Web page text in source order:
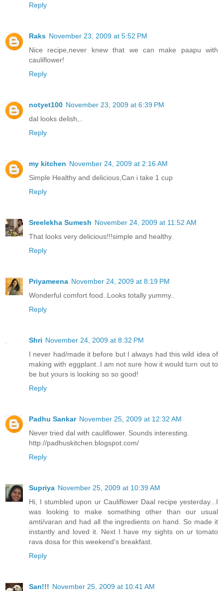
Reply
Raks November 23, 2009 at 5:52 PM
Nice recipe,never knew that we can make paapu with
cauliflower!
Reply
notyet100 November 23, 2009 at 6:39 PM
dal looks delish,..
Reply
my kitchen November 24, 2009 at 2:16 AM
Simple Healthy and delicious,Can i take 1 cup
Reply
Sreelekha Sumesh November 24, 2009 at 11:52 AM
That looks very delicious!!!simple and healthy.
Reply
Priyameena November 24, 2009 at 8:19 PM
Wonderful comfort food..Looks totally yummy..
Reply
Shri November 24, 2009 at 8:32 PM
I never had/made it before but I always had this wild idea of
making with eggplant..I am not sure how it would turn out to
be but yours is looking so so good!
Reply
Padhu Sankar November 25, 2009 at 12:32 AM
Never tried dal with cauliflower. Sounds interesting.
http://padhuskitchen.blogspot.com/
Reply
Supriya November 25, 2009 at 10:39 AM
Hi, I stumbled upon ur Cauliflower Daal recipe yesterday...I
was looking to make something other than our usual
amti/varan and had all the ingredients on hand. So made it
instantly and loved it. Next I have my sights on ur tomato
rava dosa for this weekend's breakfast.
Reply
San!!! November 25, 2009 at 10:41 AM